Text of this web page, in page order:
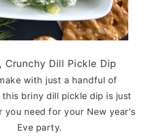
Crunchy Dill Pickle Dip
with just a handful of
briny dill pickle dip is just
you need for your New year's
Eve party.